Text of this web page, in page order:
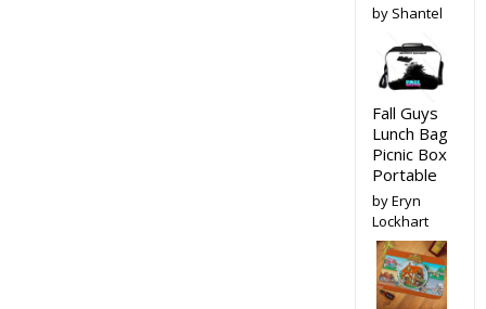
by Shantel
Fall Guys
Lunch Bag
Picnic Box
Portable
by Eryn
Lockhart